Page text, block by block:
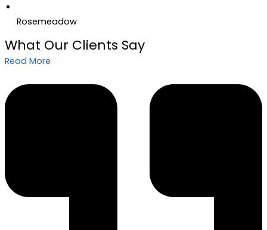
Rosemeadow
What Our Clients Say
Read More